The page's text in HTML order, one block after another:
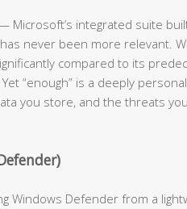
Microsoft’s integrated suite
never been more relevant.
compared to its
“enough” is a deeply
you store, and the threats
Windows Defender from a